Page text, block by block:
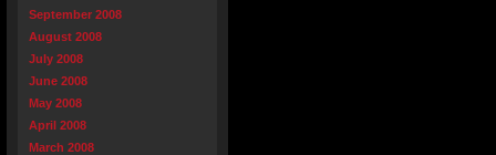
September 2008
August 2008
July 2008
June 2008
May 2008
April 2008
March 2008